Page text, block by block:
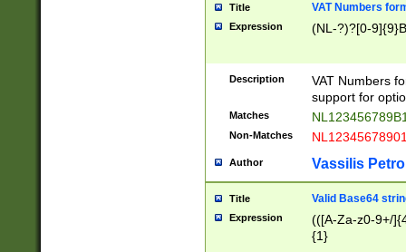
Title VAT Numbers
Expression (NL-?)?[0-
Description
VAT Numbers
support for
Matches
Non-Matches
Author Vassilis
Title Valid Base64
Expression
(([A-Za-z0-9+/
{1}